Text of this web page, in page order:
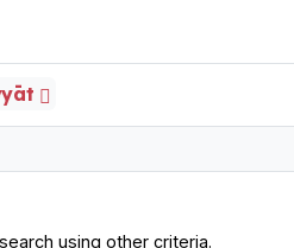
using other criteria.